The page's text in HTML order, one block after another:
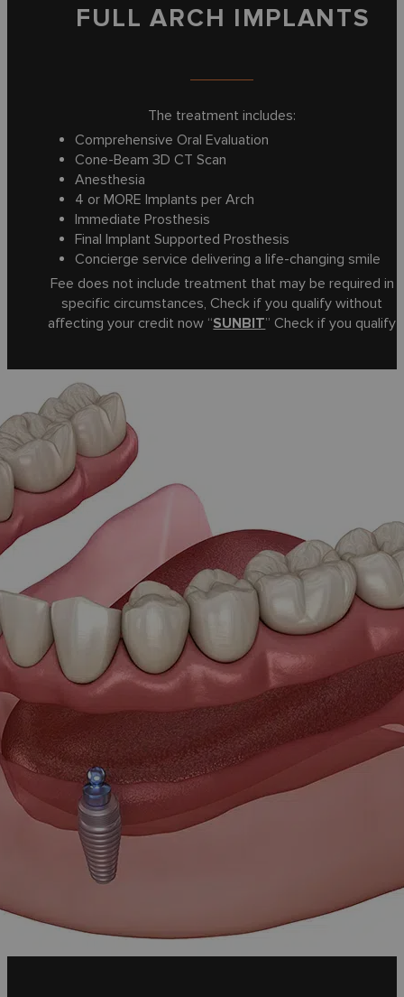
FULL ARCH IMPLANTS
The treatment includes:
Comprehensive Oral Evaluation
Cone-Beam 3D CT Scan
Anesthesia
4 or MORE Implants per Arch
Immediate Prosthesis
Final Implant Supported Prosthesis
Concierge service delivering a life-changing smile
Fee does not include treatment that may be required in
specific circumstances, Check if you qualify without
affecting your credit now “SUNBIT” Check if you qualify